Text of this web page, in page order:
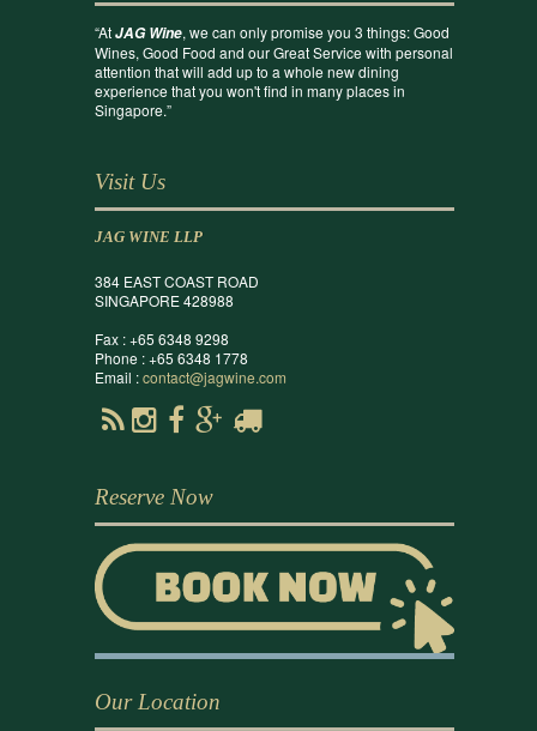
“AtJAG Wine, we can only promise you 3 things: Good
Wines, Good Food and our Great Service with personal
attention that will add up to a whole new dining
experience that you won't find in many places in
Singapore.”
Visit Us
JAG WINE LLP
384 EAST COAST ROAD
SINGAPORE 428988
Fax : +65 6348 9298
Phone : +65 6348 1778
Email :contact@jagwine.com
Reserve Now
Our Location